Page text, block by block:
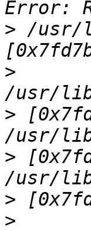
> /usr/
>
>
>
>
>